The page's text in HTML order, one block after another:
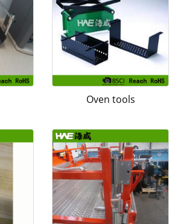
Oven tools